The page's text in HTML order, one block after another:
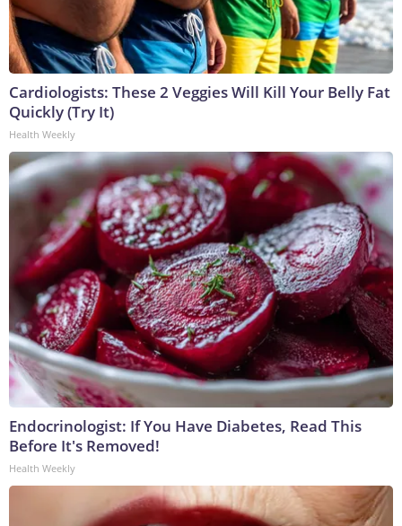
Cardiologists: These 2 Veggies Will Kill Your Belly Fat
Quickly (Try It)
Health Weekly
Endocrinologist: If You Have Diabetes, Read This
Before It's Removed!
Health Weekly